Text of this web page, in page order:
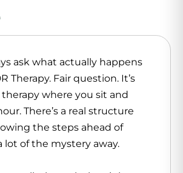
ask what actually happens
Therapy. Fair question. It’s
where you sit and
There’s a real structure
the steps ahead of
lot of the mystery away.